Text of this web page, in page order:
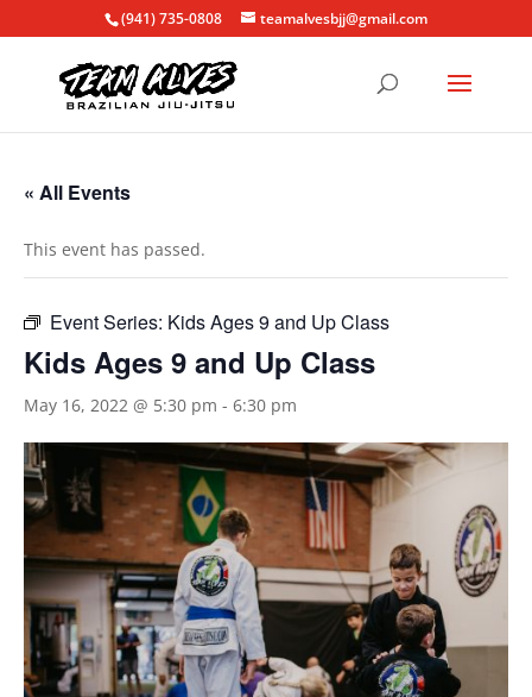
(941) 735-0808 teamalvesbjj@gmail.com
« All Events
This event has passed.
Event Series: Kids Ages 9 and Up Class
Kids Ages 9 and Up Class
May 16, 2022 @ 5:30 pm - 6:30 pm